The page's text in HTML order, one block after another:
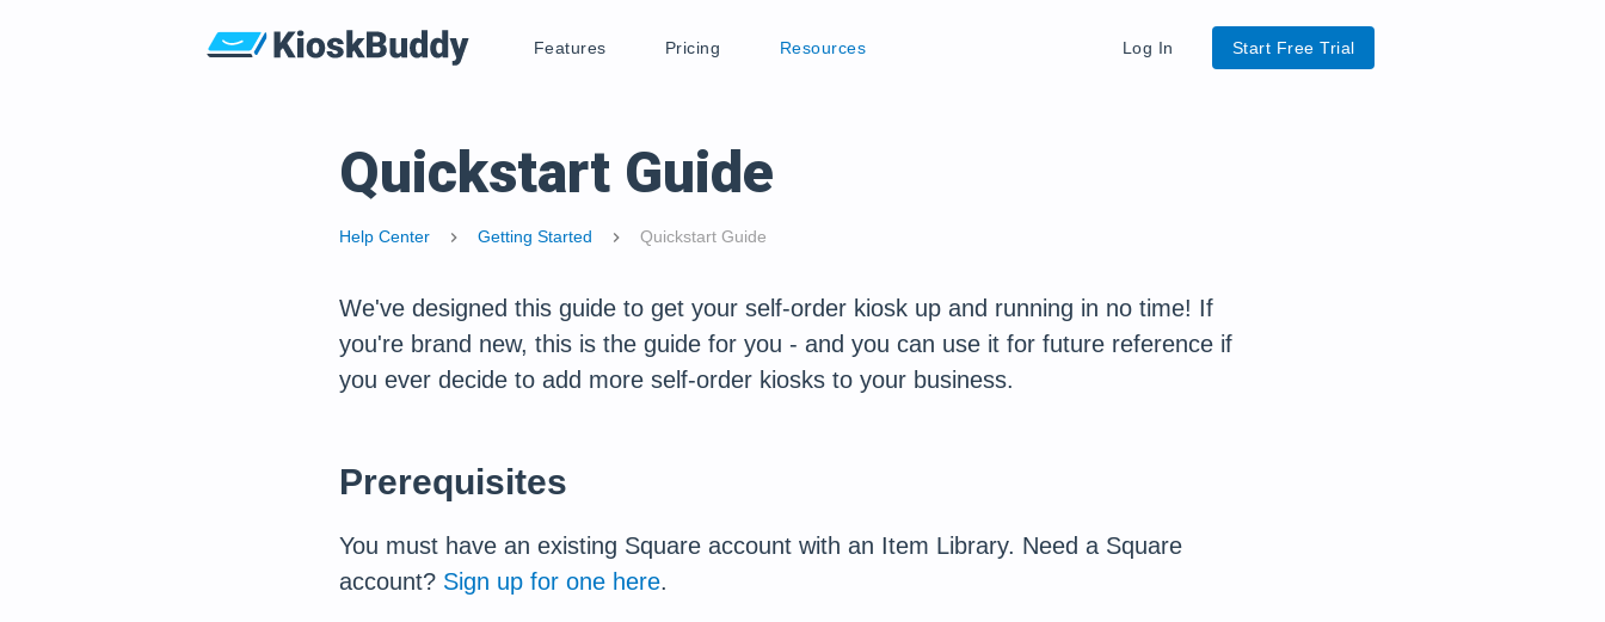
Features Pricing Resources Log In Start Free Trial
Quickstart Guide
Help Center chevron_right Getting Started chevron_right Quickstart Guide
We've designed this guide to get your self-order kiosk up and running in no time! If
you're brand new, this is the guide for you - and you can use it for future reference if
you ever decide to add more self-order kiosks to your business.
Prerequisites
You must have an existing Square account with an Item Library. Need a Square
account? Sign up for one here.